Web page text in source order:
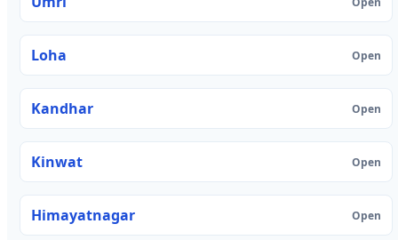
Loha Open
Kandhar Open
Kinwat Open
Himayatnagar Open